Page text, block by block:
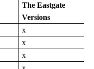
The Eastgate
Versions
x
x
x